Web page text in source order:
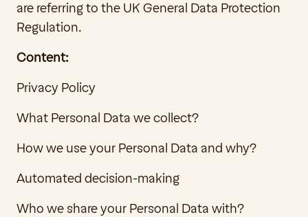
are referring to the UK General Data Protection
Regulation.
Content:
Privacy Policy
What Personal Data we collect?
How we use your Personal Data and why?
Automated decision-making
Who we share your Personal Data with?